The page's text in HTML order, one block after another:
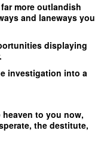
more outlandish
and laneways you
displaying
investigation into a
to you now,
the destitute,